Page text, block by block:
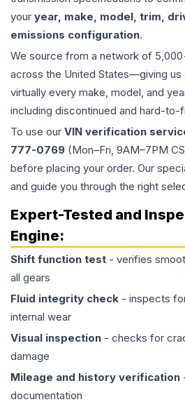
your year, make, model, trim,
emissions configuration.
We source from a network of
across the United States—giving
virtually every make, model, and
including discontinued and hard-to-
To use our VIN verification
777-0769 (Mon–Fri, 9AM–7PM
before placing your order. Our
and guide you through the right
Expert-Tested and
Engine:
Shift function test - verifies
all gears
Fluid integrity check - inspects
internal wear
Visual inspection - checks for
damage
Mileage and history verification
documentation